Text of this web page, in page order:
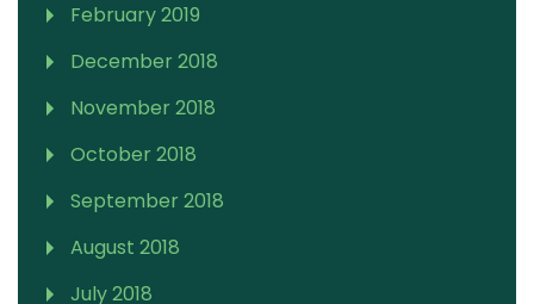
February 2019
December 2018
November 2018
October 2018
September 2018
August 2018
July 2018